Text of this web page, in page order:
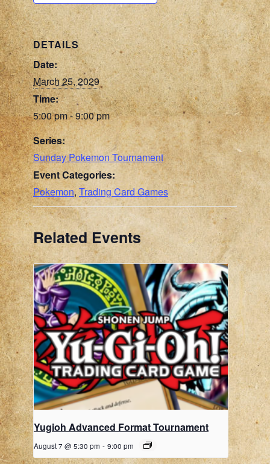
DETAILS
Date:
March 25, 2029
Time:
5:00 pm - 9:00 pm
Series:
Sunday Pokemon Tournament
Event Categories:
Pokemon,Trading Card Games
Related Events
Yugioh Advanced Format Tournament
August 7 @ 5:30 pm - 9:00 pm